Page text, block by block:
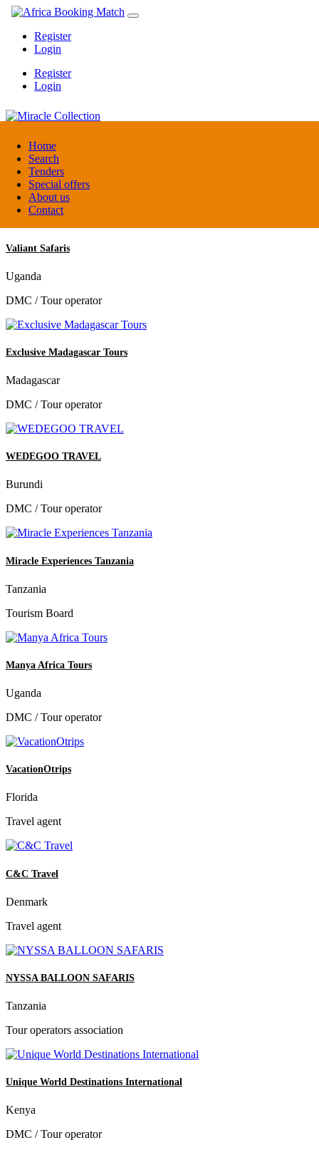
Home
Search
Tenders
Special offers
About us
Contact
Register
Login
Register
Login
Miracle Collection
Tanzania
Activity provider
Valiant Safaris
Uganda
DMC / Tour operator
Exclusive Madagascar Tours
Madagascar
DMC / Tour operator
WEDEGOO TRAVEL
Burundi
DMC / Tour operator
Miracle Experiences Tanzania
Tanzania
Tourism Board
Manya Africa Tours
Uganda
DMC / Tour operator
VacationOtrips
Florida
Travel agent
C&C Travel
Denmark
Travel agent
NYSSA BALLOON SAFARIS
Tanzania
Tour operators association
Unique World Destinations International
Kenya
DMC / Tour operator